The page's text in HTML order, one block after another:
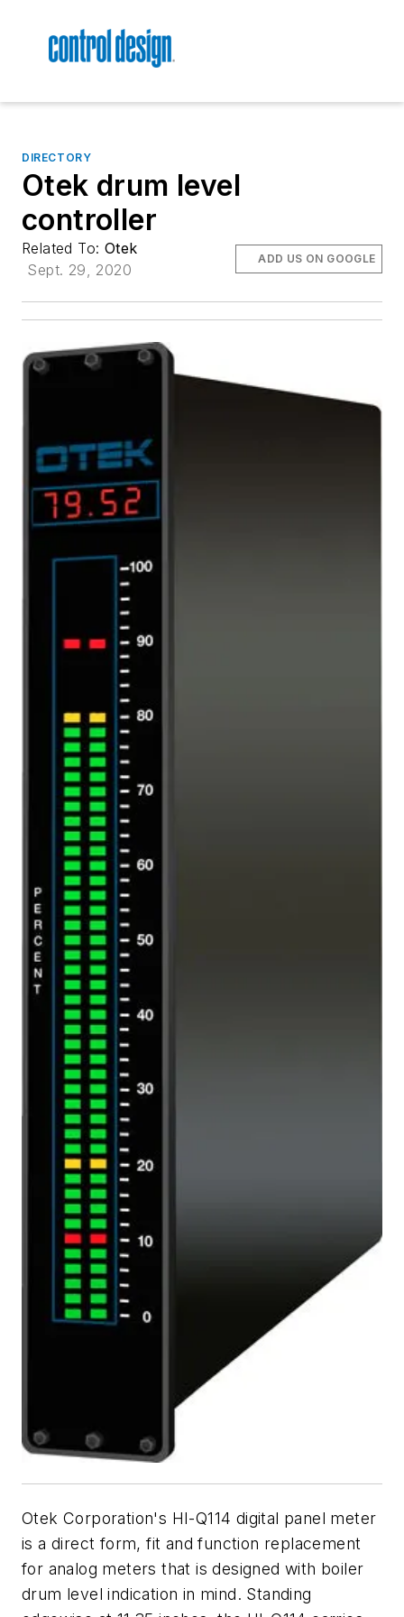
DIRECTORY
Otek drum level
controller
Related To: Otek
Sept. 29, 2020
ADD US ON GOOGLE
Otek Corporation's HI-Q114 digital panel meter
is a direct form, fit and function replacement
for analog meters that is designed with boiler
drum level indication in mind. Standing